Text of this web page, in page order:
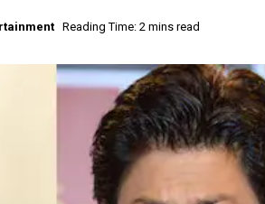
Reading Time: 2 mins read